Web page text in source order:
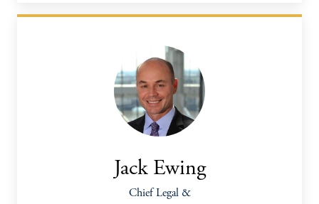
Jack Ewing
Chief Legal &